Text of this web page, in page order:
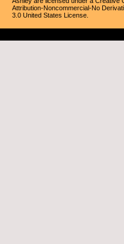
Attribution-Noncommercial-No
3.0 United States License